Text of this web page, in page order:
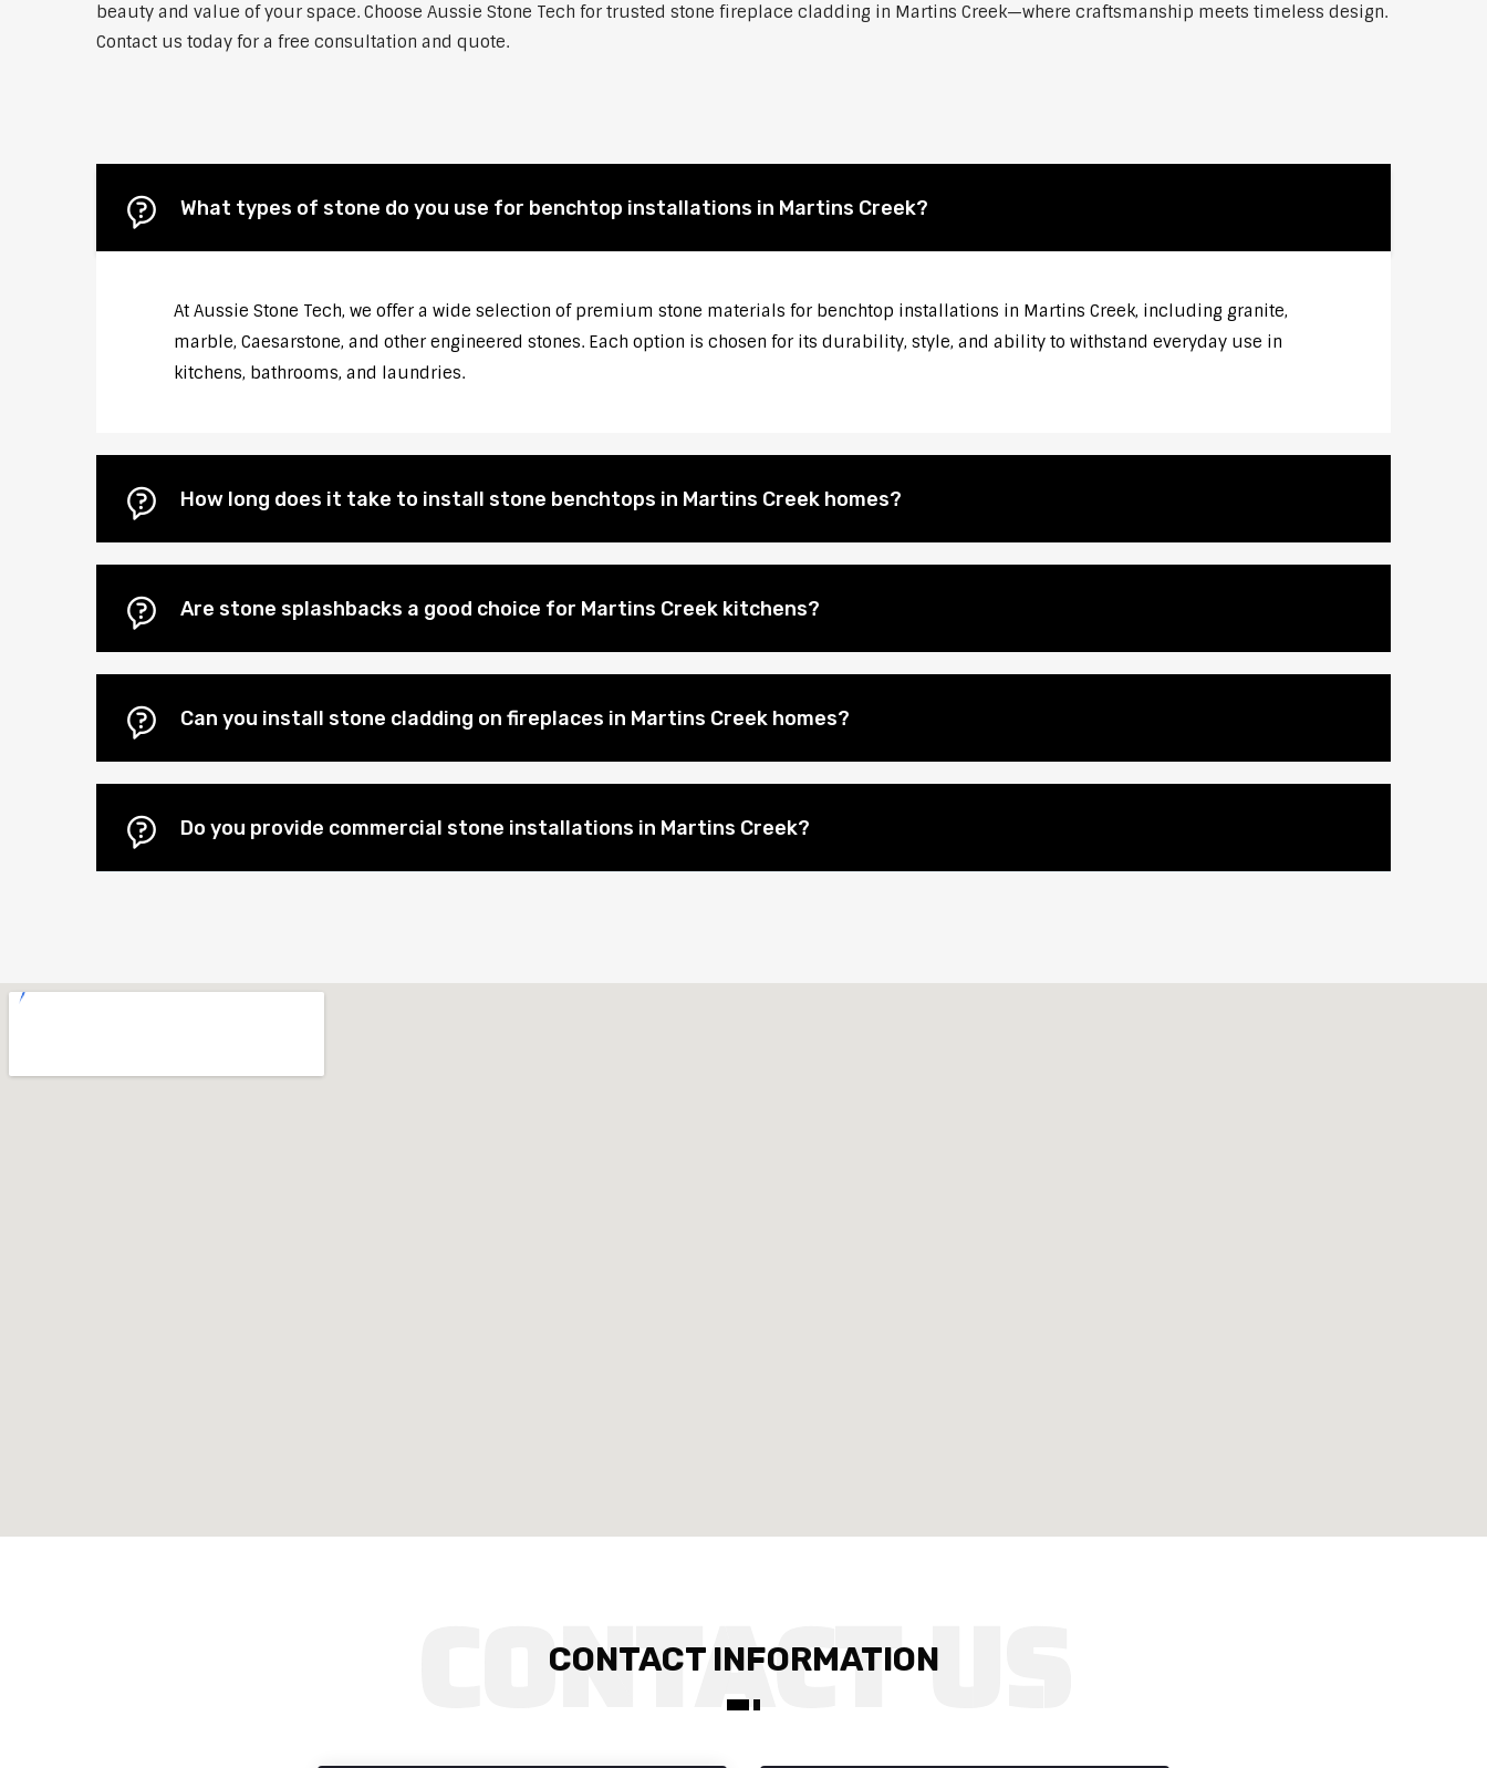
beauty and value of your space. Choose Aussie Stone Tech for trusted stone fireplace cladding in Martins Creek—where craftsmanship meets timeless design.
Contact us today for a free consultation and quote.
What types of stone do you use for benchtop installations in Martins Creek?
At Aussie Stone Tech, we offer a wide selection of premium stone materials for benchtop installations in Martins Creek, including granite,
marble, Caesarstone, and other engineered stones. Each option is chosen for its durability, style, and ability to withstand everyday use in
kitchens, bathrooms, and laundries.
How long does it take to install stone benchtops in Martins Creek homes?
Are stone splashbacks a good choice for Martins Creek kitchens?
Can you install stone cladding on fireplaces in Martins Creek homes?
Do you provide commercial stone installations in Martins Creek?
CONTACT INFORMATION